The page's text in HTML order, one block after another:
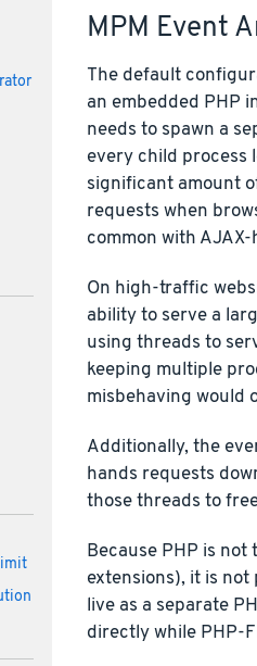
MPM Event
The default
an embedded PHP
needs to spawn a
every child process
significant amount
requests when
common with
On high-traffic
ability to serve a
using threads to
keeping multiple
misbehaving would
Additionally, the
hands requests
those threads to
Because PHP is
extensions), it is
live as a separate
directly while PHP-